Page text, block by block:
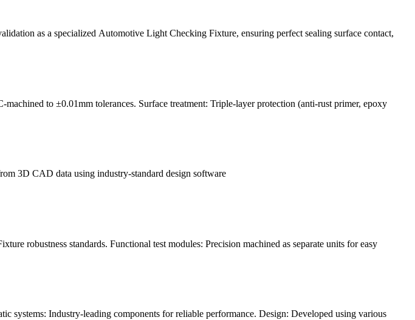
as a specialized Automotive Light Checking Fixture, ensuring perfect sealing surface contact,
to ±0.01mm tolerances. Surface treatment: Triple-layer protection (anti-rust primer, epoxy
3D CAD data using industry-standard design software
robustness standards. Functional test modules: Precision machined as separate units for easy
systems: Industry-leading components for reliable performance. Design: Developed using various